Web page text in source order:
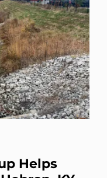
Helps